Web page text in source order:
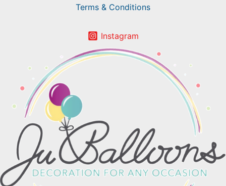
Terms & Conditions
Instagram